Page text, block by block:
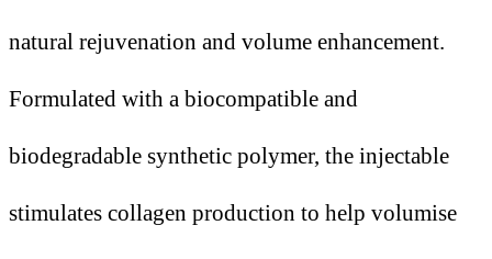
natural rejuvenation and volume enhancement.
Formulated with a biocompatible and
biodegradable synthetic polymer, the injectable
stimulates collagen production to help volumise